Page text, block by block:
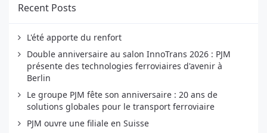
Recent Posts
L'été apporte du renfort
Double anniversaire au salon InnoTrans 2026 : PJM
présente des technologies ferroviaires d'avenir à
Berlin
Le groupe PJM fête son anniversaire : 20 ans de
solutions globales pour le transport ferroviaire
PJM ouvre une filiale en Suisse